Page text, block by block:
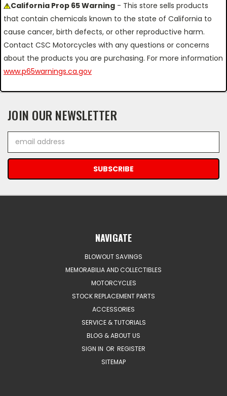
California Prop 65 Warning - This store sells products
that contain chemicals known to the state of California to
cause cancer, birth defects, or other reproductive harm.
Contact CSC Motorcycles with any questions or concerns
about the products you are purchasing. For more information
www.p65warnings.ca.gov
JOIN OUR NEWSLETTER
Address
NAVIGATE
BLOWOUT SAVINGS
MEMORABILIA AND COLLECTIBLES
MOTORCYCLES
STOCK REPLACEMENT PARTS
ACCESSORIES
SERVICE & TUTORIALS
BLOG & ABOUT US
SIGN IN OR REGISTER
SITEMAP